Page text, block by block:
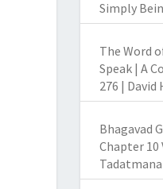
Simply
The Word
Speak | A
276 |
Bhagavad
Chapter 10